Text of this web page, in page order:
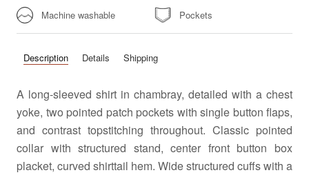
Machine washable
Pockets
Description Details Shipping
A long-sleeved shirt in chambray, detailed with a chest
yoke, two pointed patch pockets with single button flaps,
and contrast topstitching throughout. Classic pointed
collar with structured stand, center front button box
placket, curved shirttail hem. Wide structured cuffs with a